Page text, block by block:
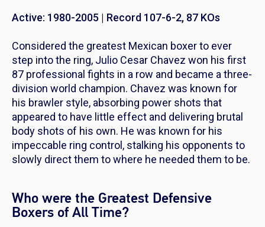
Active: 1980-2005 | Record 107-6-2, 87 KOs
Considered the greatest Mexican boxer to ever
step into the ring, Julio Cesar Chavez won his first
87 professional fights in a row and became a three-
division world champion. Chavez was known for
his brawler style, absorbing power shots that
appeared to have little effect and delivering brutal
body shots of his own. He was known for his
impeccable ring control, stalking his opponents to
slowly direct them to where he needed them to be.
Who were the Greatest Defensive
Boxers of All Time?